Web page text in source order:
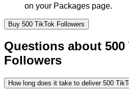
on your Packages page.
Buy 500 TikTok Followers
Questions about 500
Followers
How long does it take to deliver 500